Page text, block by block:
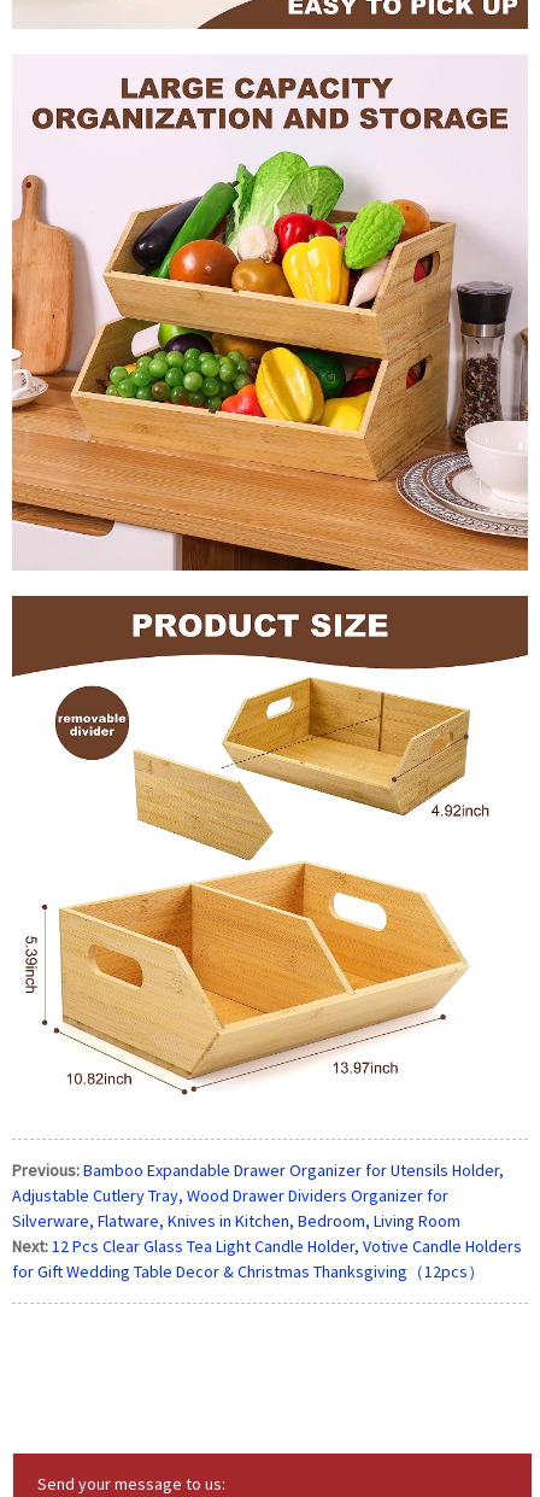
Previous:Bamboo Expandable Drawer Organizer for Utensils Holder,
Adjustable Cutlery Tray, Wood Drawer Dividers Organizer for
Silverware, Flatware, Knives in Kitchen, Bedroom, Living Room
Next:12 Pcs Clear Glass Tea Light Candle Holder, Votive Candle Holders
for Gift Wedding Table Decor & Christmas Thanksgiving（12pcs）
Send your message to us: